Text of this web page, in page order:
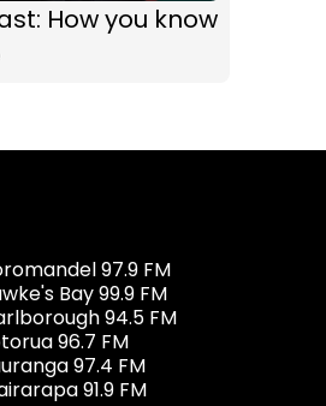
How you know
97.9 FM
Bay 99.9 FM
94.5 FM
96.7 FM
97.4 FM
91.9 FM